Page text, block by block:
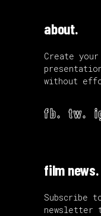
about.
Create
without
fb. tw.
film news.
Subscribe
newsletter